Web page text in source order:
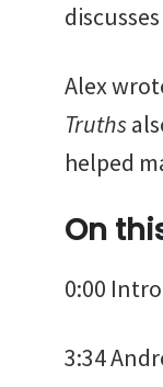
Alex
Truths
helped
On
0:00
3:34